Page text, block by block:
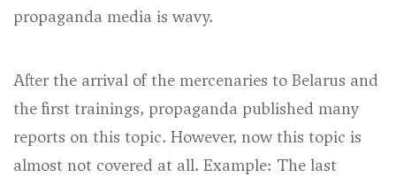
propaganda media is wavy.
After the arrival of the mercenaries to Belarus and
the first trainings, propaganda published many
reports on this topic. However, now this topic is
almost not covered at all. Example: The last